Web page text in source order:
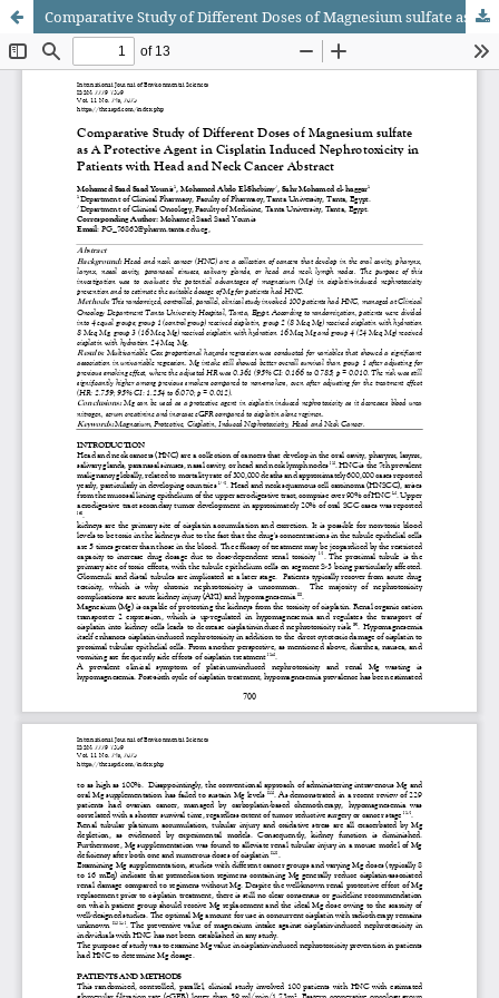
Comparative Study of Different Doses of Magnesium sulfate as A Protective Agent in Cisplatin Induced Nephrotoxicity in Patients with Head and Neck Cancer Abstract